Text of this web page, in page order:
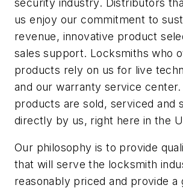
security industry. Distributors
us enjoy our commitment to
revenue, innovative product
sales support. Locksmiths who
products rely on us for live
and our warranty service
products are sold, serviced and
directly by us, right here in the
Our philosophy is to provide
that will serve the locksmith
reasonably priced and provide a